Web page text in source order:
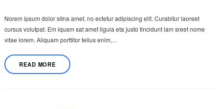
Norem ipsum dolor sitna amet, no ectetur adipiscing elit. Curabitur laoreet
cursus volutpat. Em iquam sat amet ligula eta justo tincidunt lam sreet nome
vitae lorem. Aliquam porttitor tellus enim,…
READ MORE